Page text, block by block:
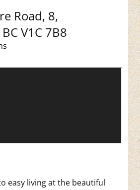
Road, 8,
V1C 7B8
easy living at the beautiful